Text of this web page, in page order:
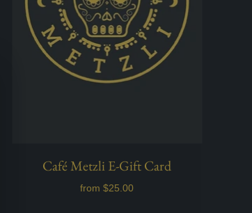
Café Metzli E-Gift Card
from $25.00